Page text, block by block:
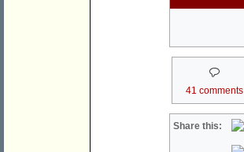
41 comments
Share this: